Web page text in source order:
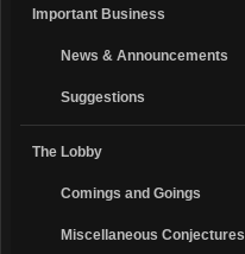
Important Business
News & Announcements
Suggestions
The Lobby
Comings and Goings
Miscellaneous Conjectures